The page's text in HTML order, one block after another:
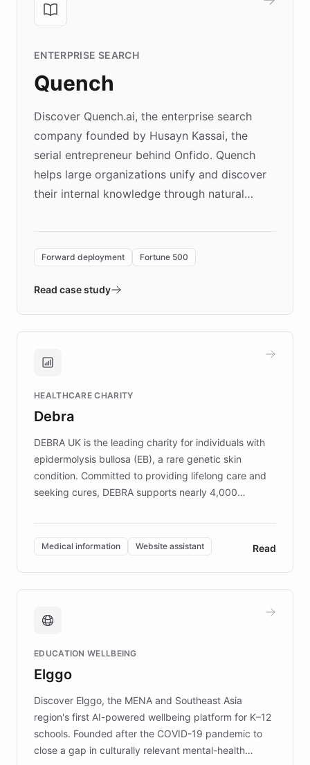
ENTERPRISE SEARCH
Quench
Discover Quench.ai, the enterprise search
company founded by Husayn Kassai, the
serial entrepreneur behind Onfido. Quench
helps large organizations unify and discover
their internal knowledge through natural
environment powering the "Quench Sandbox"
validates AI products with real customers in
approach delivered 10x faster prototyping
Brands, MotorK, Podium, and numerous
competitive advantage.
Forward deployment Fortune 500
Read case study
HEALTHCARE CHARITY
Debra
DEBRA UK is the leading charity for individuals with
epidermolysis bullosa (EB), a rare genetic skin
condition. Committed to providing lifelong care and
seeking cures, DEBRA supports nearly 4,000
invested in research, DEBRA is the largest UK funder
of EB studies. The organization addresses the
complex information needs of patients and
caregivers by offering reliable resources and
support. Learn about DEBRA's innovative chatbot,
fundraising, and support services, ensuring accurate
mission to improve lives and advance research for
those affected by EB.
Medical information Website assistant Read
EDUCATION WELLBEING
Elggo
Discover Elggo, the MENA and Southeast Asia
region's first AI-powered wellbeing platform for K–12
schools. Founded after the COVID-19 pandemic to
close a gap in culturally relevant mental-health